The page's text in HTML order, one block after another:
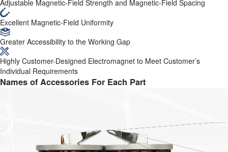
Adjustable Magnetic-Field Strength and Magnetic-Field Spacing
Excellent Magnetic-Field Uniformity
Greater Accessibility to the Working Gap
Highly Customer-Designed Electromagnet to Meet Customer’s
Individual Requirements
Names of Accessories For Each Part